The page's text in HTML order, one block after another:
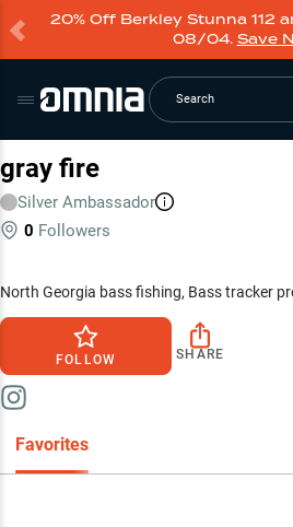
20% Off Berkley Stunna 112
08/04. Save
Search
gray fire
Silver Ambassador
0 Followers
North Georgia bass fishing, Bass tracker
FOLLOW SHARE
Favorites